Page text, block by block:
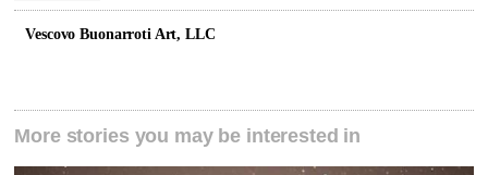
Vescovo Buonarroti Art, LLC
More stories you may be interested in